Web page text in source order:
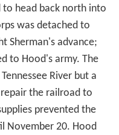
to head back north into
was detached to
Sherman's advance;
to Hood's army. The
River but a
the railroad to
prevented the
November 20. Hood